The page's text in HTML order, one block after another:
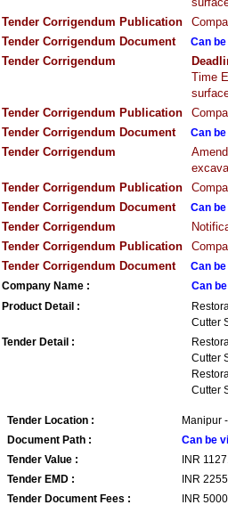
Tender Corrigendum Publication
Tender Corrigendum Document
Can
Tender Corrigendum
Time
Tender Corrigendum Publication
Tender Corrigendum Document
Can
Tender Corrigendum
Tender Corrigendum Publication
Tender Corrigendum Document
Can
Tender Corrigendum
Tender Corrigendum Publication
Tender Corrigendum Document
Can
Company Name :
Can
Product Detail :
Cutter
Tender Detail :
Cutter
Cutter
Tender Location :
Manipur
Document Path :
Can be
Tender Value :
INR
Tender EMD :
INR
Tender Document Fees :
INR 5000